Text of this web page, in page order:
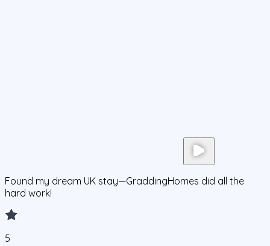
Found my dream UK stay—GraddingHomes did all the
hard work!
5